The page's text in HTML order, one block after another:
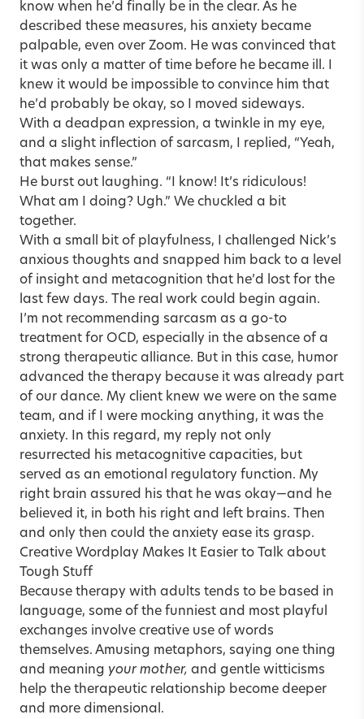
know when he’d finally be in the clear. As he
described these measures, his anxiety became
palpable, even over Zoom. He was convinced that
it was only a matter of time before he became ill. I
knew it would be impossible to convince him that
he’d probably be okay, so I moved sideways.
With a deadpan expression, a twinkle in my eye,
and a slight inflection of sarcasm, I replied, “Yeah,
that makes sense.”
He burst out laughing. “I know! It’s ridiculous!
What am I doing? Ugh.” We chuckled a bit
together.
With a small bit of playfulness, I challenged Nick’s
anxious thoughts and snapped him back to a level
of insight and metacognition that he’d lost for the
last few days. The real work could begin again.
I’m not recommending sarcasm as a go-to
treatment for OCD, especially in the absence of a
strong therapeutic alliance. But in this case, humor
advanced the therapy because it was already part
of our dance. My client knew we were on the same
team, and if I were mocking anything, it was the
anxiety. In this regard, my reply not only
resurrected his metacognitive capacities, but
served as an emotional regulatory function. My
right brain assured his that he was okay—and he
believed it, in both his right and left brains. Then
and only then could the anxiety ease its grasp.
Creative Wordplay Makes It Easier to Talk about
Tough Stuff
Because therapy with adults tends to be based in
language, some of the funniest and most playful
exchanges involve creative use of words
themselves. Amusing metaphors, saying one thing
and meaning your mother, and gentle witticisms
help the therapeutic relationship become deeper
and more dimensional.